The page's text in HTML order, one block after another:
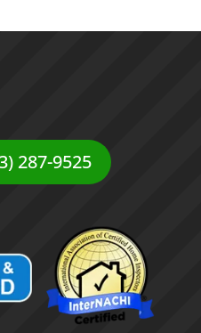
287-9525